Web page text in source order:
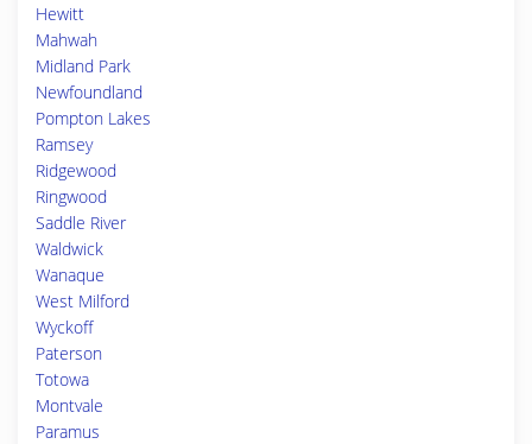
Hewitt
Mahwah
Midland Park
Newfoundland
Pompton Lakes
Ramsey
Ridgewood
Ringwood
Saddle River
Waldwick
Wanaque
West Milford
Wyckoff
Paterson
Totowa
Montvale
Paramus